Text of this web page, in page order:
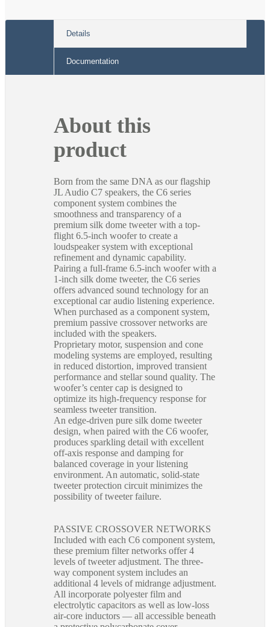
Details
Documentation
About this
product
Born from the same DNA as our flagship
JL Audio C7 speakers, the C6 series
component system combines the
smoothness and transparency of a
premium silk dome tweeter with a top-
flight 6.5-inch woofer to create a
loudspeaker system with exceptional
refinement and dynamic capability.
Pairing a full-frame 6.5-inch woofer with a
1-inch silk dome tweeter, the C6 series
offers advanced sound technology for an
exceptional car audio listening experience.
When purchased as a component system,
premium passive crossover networks are
included with the speakers.
Proprietary motor, suspension and cone
modeling systems are employed, resulting
in reduced distortion, improved transient
performance and stellar sound quality. The
woofer’s center cap is designed to
optimize its high-frequency response for
seamless tweeter transition.
An edge-driven pure silk dome tweeter
design, when paired with the C6 woofer,
produces sparkling detail with excellent
off-axis response and damping for
balanced coverage in your listening
environment. An automatic, solid-state
tweeter protection circuit minimizes the
possibility of tweeter failure.
PASSIVE CROSSOVER NETWORKS
Included with each C6 component system,
these premium filter networks offer 4
levels of tweeter adjustment. The three-
way component system includes an
additional 4 levels of midrange adjustment.
All incorporate polyester film and
electrolytic capacitors as well as low-loss
air-core inductors — all accessible beneath